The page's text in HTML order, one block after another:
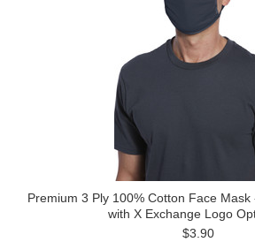
Premium 3 Ply 100% Cotton Face Mask
with X Exchange Logo
$3.90